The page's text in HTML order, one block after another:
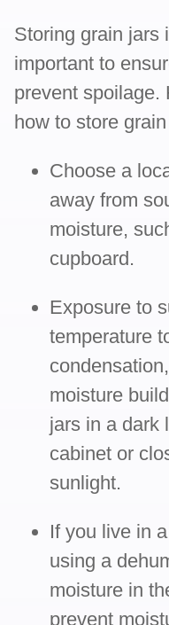
Storing grain jars
important to
prevent spoilage.
how to store
Choose a
away from
moisture,
cupboard.
Exposure to
temperature
moisture
jars in a dark
cabinet or
sunlight.
If you live in
using a
moisture in
prevent